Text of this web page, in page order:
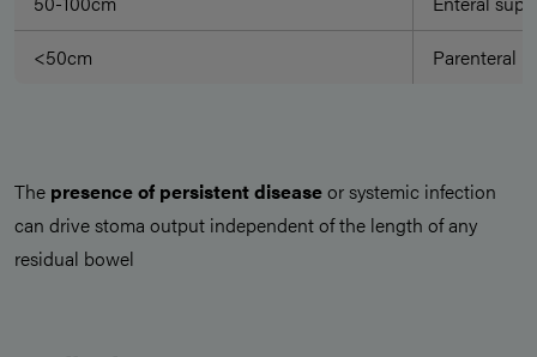
<50cm
Parenteral
The presence of persistent diseaseor systemic infection
can drive stoma output independent of the length of any
residual bowel